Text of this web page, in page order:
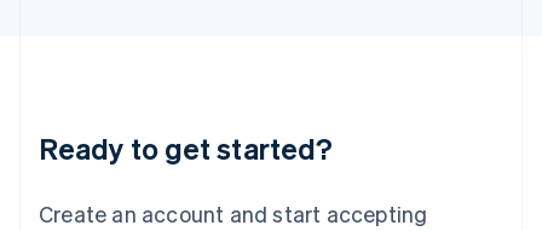
Ready to get started?
Create an account and start accepting
English 简体中文
Mexico